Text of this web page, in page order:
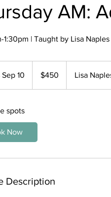
AM:
1:30pm | Taught by Lisa Naples
10
r
t
e
1
dollars$450 Lisa
spots
Now
Description